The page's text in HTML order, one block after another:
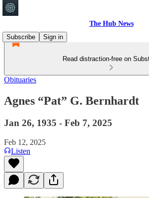
The Hub News
Subscribe
Sign in
Read distraction-free on
Obituaries
Agnes “Pat” G. Bernhardt
Jan 26, 1935 - Feb 7, 2025
Feb 12, 2025
Listen